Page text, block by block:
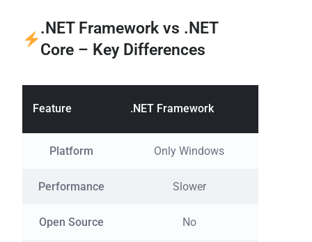
.NET Framework vs .NET
Core – Key Differences
Feature .NET Framework
Platform Only Windows
Performance Slower
Open Source No